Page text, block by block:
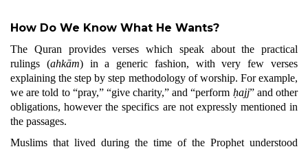
How Do We Know What He Wants?
The Quran provides verses which speak about the practical
rulings (ahkām) in a generic fashion, with very few verses
explaining the step by step methodology of worship. For example,
we are told to “pray,” “give charity,” and “perform ḥajj” and other
obligations, however the specifics are not expressly mentioned in
the passages.
Muslims that lived during the time of the Prophet understood